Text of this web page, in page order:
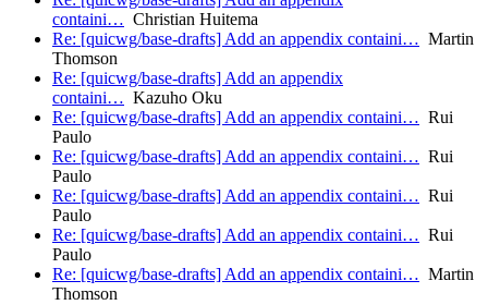
containi… Christian Huitema
Re: [quicwg/base-drafts] Add an appendix containi… Martin
Thomson
Re: [quicwg/base-drafts] Add an appendix
containi… Kazuho Oku
Re: [quicwg/base-drafts] Add an appendix containi… Rui
Paulo
Re: [quicwg/base-drafts] Add an appendix containi… Rui
Paulo
Re: [quicwg/base-drafts] Add an appendix containi… Rui
Paulo
Re: [quicwg/base-drafts] Add an appendix containi… Rui
Paulo
Re: [quicwg/base-drafts] Add an appendix containi… Martin
Thomson